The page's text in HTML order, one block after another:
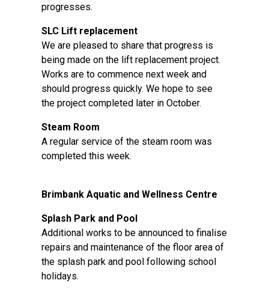
progresses.
SLC Lift replacement
We are pleased to share that progress is
being made on the lift replacement project.
Works are to commence next week and
should progress quickly. We hope to see
the project completed later in October.
Steam Room
A regular service of the steam room was
completed this week.
Brimbank Aquatic and Wellness Centre
Splash Park and Pool
Additional works to be announced to finalise
repairs and maintenance of the floor area of
the splash park and pool following school
holidays.